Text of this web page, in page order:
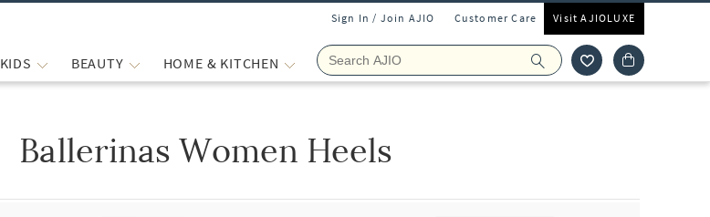
Sign In / Join AJIO Customer Care Visit AJIOLUXE
KIDS BEAUTY HOME & KITCHEN
Ballerinas Women Heels